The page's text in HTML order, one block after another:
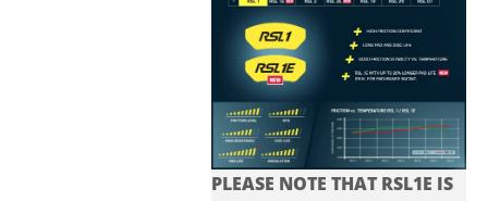
PLEASE NOTE THAT RSL1E IS